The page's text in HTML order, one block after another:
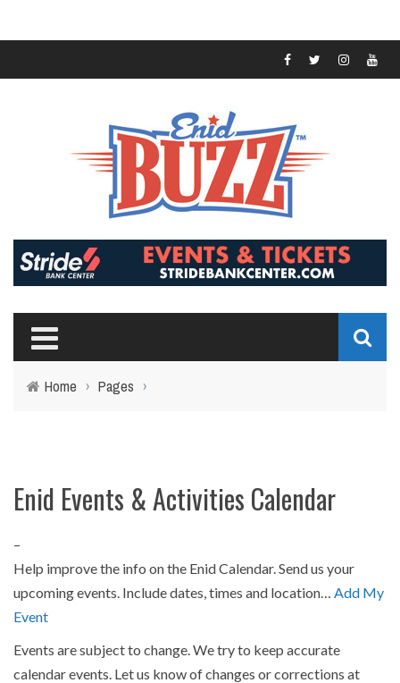
Home › Pages ›
Enid Events & Activities Calendar
–
Help improve the info on the Enid Calendar. Send us your
upcoming events. Include dates, times and location… Add My
Event
Events are subject to change. We try to keep accurate
calendar events. Let us know of changes or corrections at